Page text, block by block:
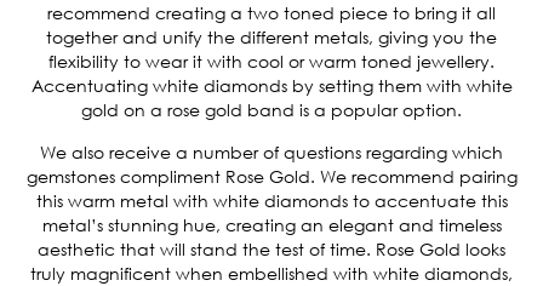
recommend creating a two toned piece to bring it all
together and unify the different metals, giving you the
flexibility to wear it with cool or warm toned jewellery.
Accentuating white diamonds by setting them with white
gold on a rose gold band is a popular option.
We also receive a number of questions regarding which
gemstones compliment Rose Gold. We recommend pairing
this warm metal with white diamonds to accentuate this
metal’s stunning hue, creating an elegant and timeless
aesthetic that will stand the test of time. Rose Gold looks
truly magnificent when embellished with white diamonds,